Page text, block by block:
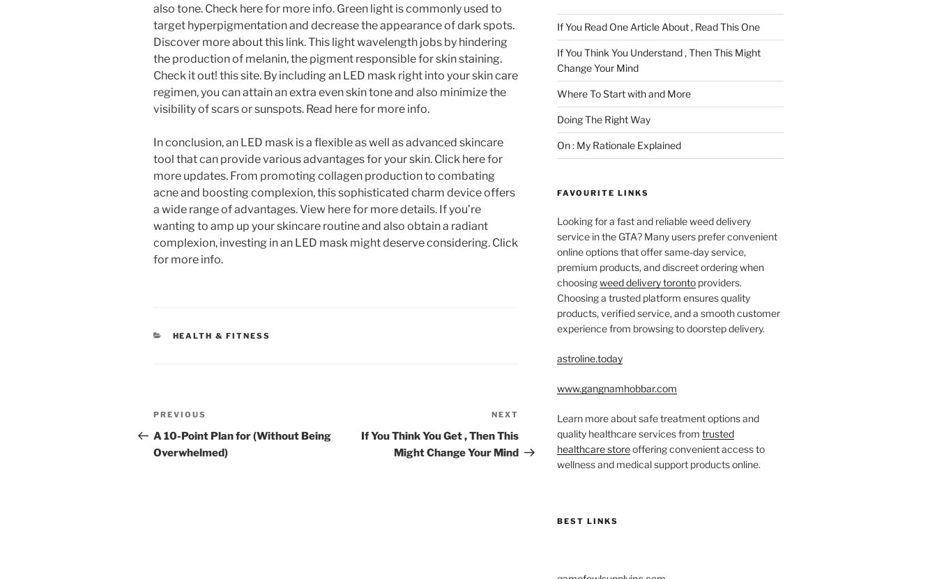
also tone. Check here for more info. Green light is commonly used to
target hyperpigmentation and decrease the appearance of dark spots.
Discover more about this link. This light wavelength jobs by hindering
the production of melanin, the pigment responsible for skin staining.
Check it out! this site. By including an LED mask right into your skin care
regimen, you can attain an extra even skin tone and also minimize the
visibility of scars or sunspots. Read here for more info.
In conclusion, an LED mask is a flexible as well as advanced skincare
tool that can provide various advantages for your skin. Click here for
more updates. From promoting collagen production to combating
acne and boosting complexion, this sophisticated charm device offers
a wide range of advantages. View here for more details. If you’re
wanting to amp up your skincare routine and also obtain a radiant
complexion, investing in an LED mask might deserve considering. Click
for more info.
CATEGORIES
HEALTH & FITNESS
Post
navigation
Previous
Post
PREVIOUS
A 10-Point Plan for (Without Being
Overwhelmed)
Post
NEXT
If You Think You Get , Then This
Might Change Your Mind
If You Read One Article About , Read This One
If You Think You Understand , Then This Might
Change Your Mind
Where To Start with and More
Doing The Right Way
On : My Rationale Explained
FAVOURITE LINKS
Looking for a fast and reliable weed delivery
service in the GTA? Many users prefer convenient
online options that offer same-day service,
premium products, and discreet ordering when
choosingweed delivery torontoproviders.
Choosing a trusted platform ensures quality
products, verified service, and a smooth customer
experience from browsing to doorstep delivery.
astroline.today
www.gangnamhobbar.com
Learn more about safe treatment options and
quality healthcare services from trusted
healthcare storeoffering convenient access to
wellness and medical support products online.
BEST LINKS